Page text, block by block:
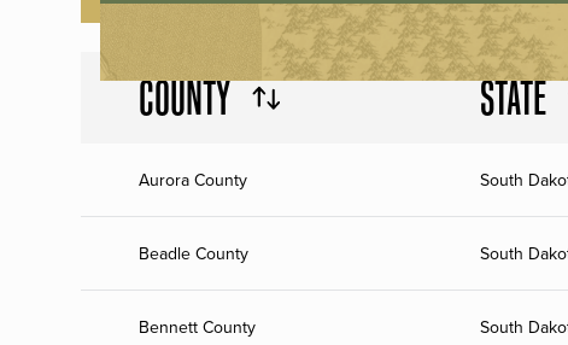
COUNTY STATE
Aurora County South
Beadle County South
Bennett County South